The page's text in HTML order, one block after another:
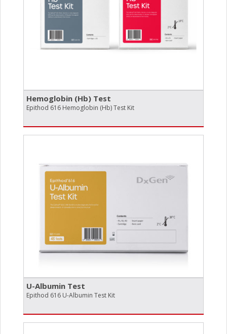
Hemoglobin (Hb) Test
Epithod 616 Hemoglobin (Hb) Test Kit
U-Albumin Test
Epithod 616 U-Albumin Test Kit